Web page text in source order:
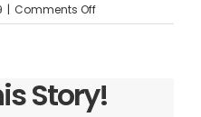
| Comments Offon
Bryan
Story!